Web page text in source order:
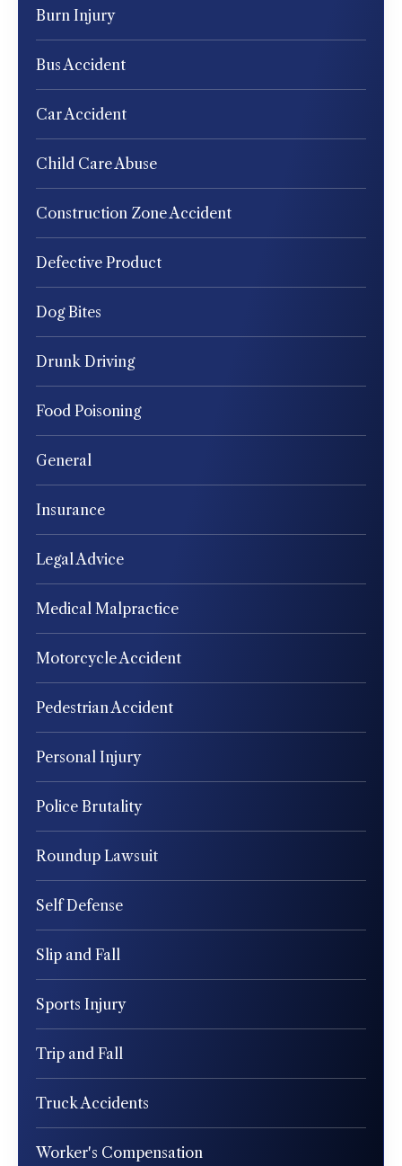
Burn Injury
Bus Accident
Car Accident
Child Care Abuse
Construction Zone Accident
Defective Product
Dog Bites
Drunk Driving
Food Poisoning
General
Insurance
Legal Advice
Medical Malpractice
Motorcycle Accident
Pedestrian Accident
Personal Injury
Police Brutality
Roundup Lawsuit
Self Defense
Slip and Fall
Sports Injury
Trip and Fall
Truck Accidents
Worker's Compensation